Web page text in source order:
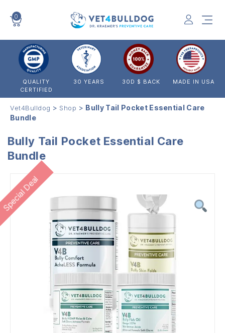
0
QUALITY
CERTIFIED
30 YEARS 30D $ BACK MADE IN USA
Vet4Bulldog > Shop > Bully Tail Pocket Essential Care
Bundle
Bully Tail Pocket Essential Care
Bundle
Special Deal